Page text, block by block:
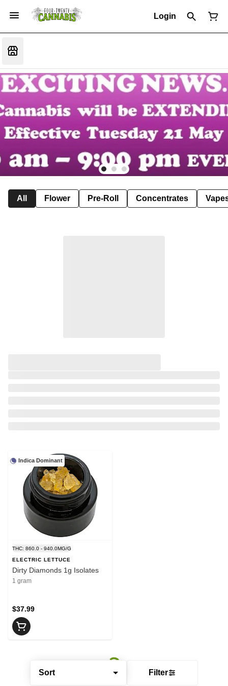
Login
All Flower Pre-Roll Concentrates
Sort Filter
Indica Dominant
THC: 860.0 - 940.0MG/G
ELECTRIC LETTUCE
Dirty Diamonds 1g Isolates
1 gram
$37.99